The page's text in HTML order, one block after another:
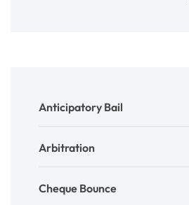
Anticipatory Bail
Arbitration
Cheque Bounce